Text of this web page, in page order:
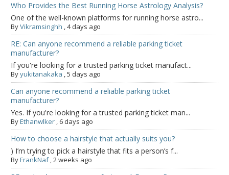
Who Provides the Best Running Horse Astrology Analysis?
One of the well-known platforms for running horse astro...
ByVikramsinghh ,4 days ago
RE: Can anyone recommend a reliable parking ticket
manufacturer?
If you're looking for a trusted parking ticket manufact...
Byyukitanakaka ,5 days ago
Can anyone recommend a reliable parking ticket
manufacturer?
Yes. If you're looking for a trusted parking ticket man...
ByEthanwlker , 6 days ago
How to choose a hairstyle that actually suits you?
) I’m trying to pick a hairstyle that fits a person’s f...
ByFrankNaf,2 weeks ago